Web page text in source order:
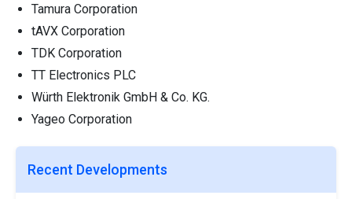
Tamura Corporation
tAVX Corporation
TDK Corporation
TT Electronics PLC
Würth Elektronik GmbH & Co. KG.
Yageo Corporation
Recent Developments